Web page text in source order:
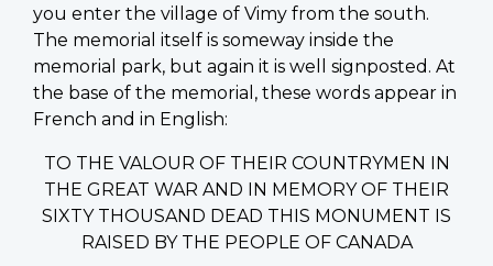
you enter the village of Vimy from the south.
The memorial itself is someway inside the
memorial park, but again it is well signposted. At
the base of the memorial, these words appear in
French and in English:
TO THE VALOUR OF THEIR COUNTRYMEN IN
THE GREAT WAR AND IN MEMORY OF THEIR
SIXTY THOUSAND DEAD THIS MONUMENT IS
RAISED BY THE PEOPLE OF CANADA